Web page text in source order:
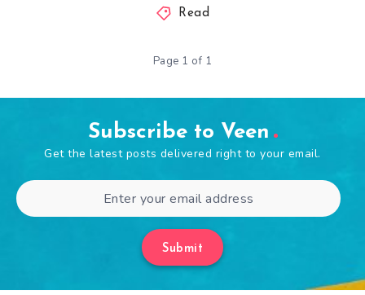
Read
Page 1 of 1
Subscribe to Veen
Get the latest posts delivered right to your email.
Submit